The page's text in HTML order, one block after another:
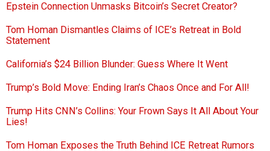
Epstein Connection Unmasks Bitcoin’s Secret Creator?
Tom Homan Dismantles Claims of ICE’s Retreat in Bold
Statement
California’s $24 Billion Blunder: Guess Where It Went
Trump’s Bold Move: Ending Iran’s Chaos Once and For All!
Trump Hits CNN’s Collins: Your Frown Says It All About Your
Lies!
Tom Homan Exposes the Truth Behind ICE Retreat Rumors